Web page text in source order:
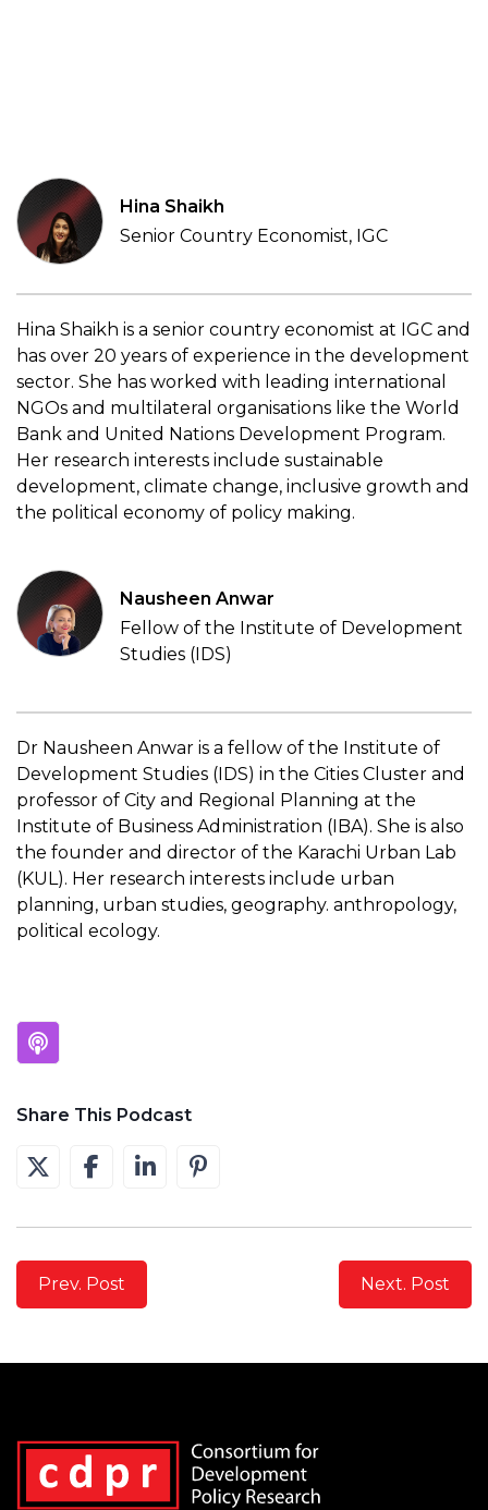
Hina Shaikh
Senior Country Economist, IGC
Hina Shaikh is a senior country economist at IGC and
has over 20 years of experience in the development
sector. She has worked with leading international
NGOs and multilateral organisations like the World
Bank and United Nations Development Program.
Her research interests include sustainable
development, climate change, inclusive growth and
the political economy of policy making.
Nausheen Anwar
Fellow of the Institute of Development
Studies (IDS)
Dr Nausheen Anwar is a fellow of the Institute of
Development Studies (IDS) in the Cities Cluster and
professor of City and Regional Planning at the
Institute of Business Administration (IBA). She is also
the founder and director of the Karachi Urban Lab
(KUL). Her research interests include urban
planning, urban studies, geography. anthropology,
political ecology.
Share This Podcast
Prev. Post Next. Post